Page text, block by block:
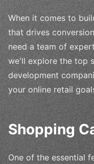
When it comes to
that drives
need a team of
we'll explore the top
development
your online retail
Shopping
One of the essential